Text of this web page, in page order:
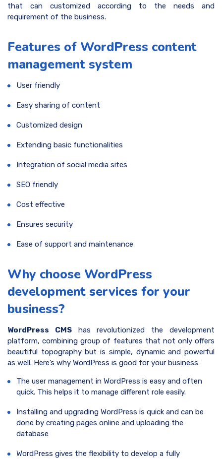
that can customized according to the needs and
requirement of the business.
Features of WordPress content
management system
User friendly
Easy sharing of content
Customized design
Extending basic functionalities
Integration of social media sites
SEO friendly
Cost effective
Ensures security
Ease of support and maintenance
Why choose WordPress
development services for your
business?
WordPress CMShas revolutionized the development
platform, combining group of features that not only offers
beautiful topography but is simple, dynamic and powerful
as well. Here’s why WordPress is good for your business:
The user management in WordPress is easy and often
quick. This helps it to manage different role easily.
Installing and upgrading WordPress is quick and can be
done by creating pages online and uploading the
database
WordPress gives the flexibility to develop a fully